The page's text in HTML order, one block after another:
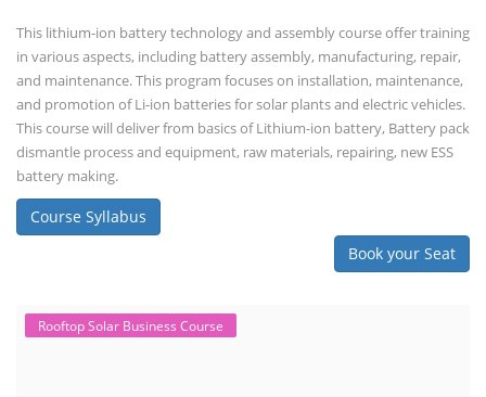
This lithium-ion battery technology and assembly course offer training
in various aspects, including battery assembly, manufacturing, repair,
and maintenance. This program focuses on installation, maintenance,
and promotion of Li-ion batteries for solar plants and electric vehicles.
This course will deliver from basics of Lithium-ion battery, Battery pack
dismantle process and equipment, raw materials, repairing, new ESS
battery making.
Course Syllabus
Book your Seat
Rooftop Solar Business Course